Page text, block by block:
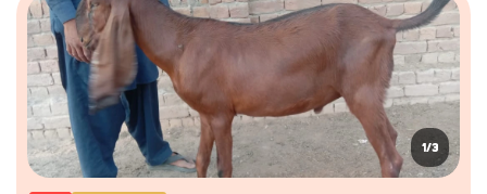
1/3